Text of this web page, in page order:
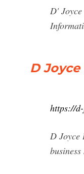
D'
D
https://
D Joyce